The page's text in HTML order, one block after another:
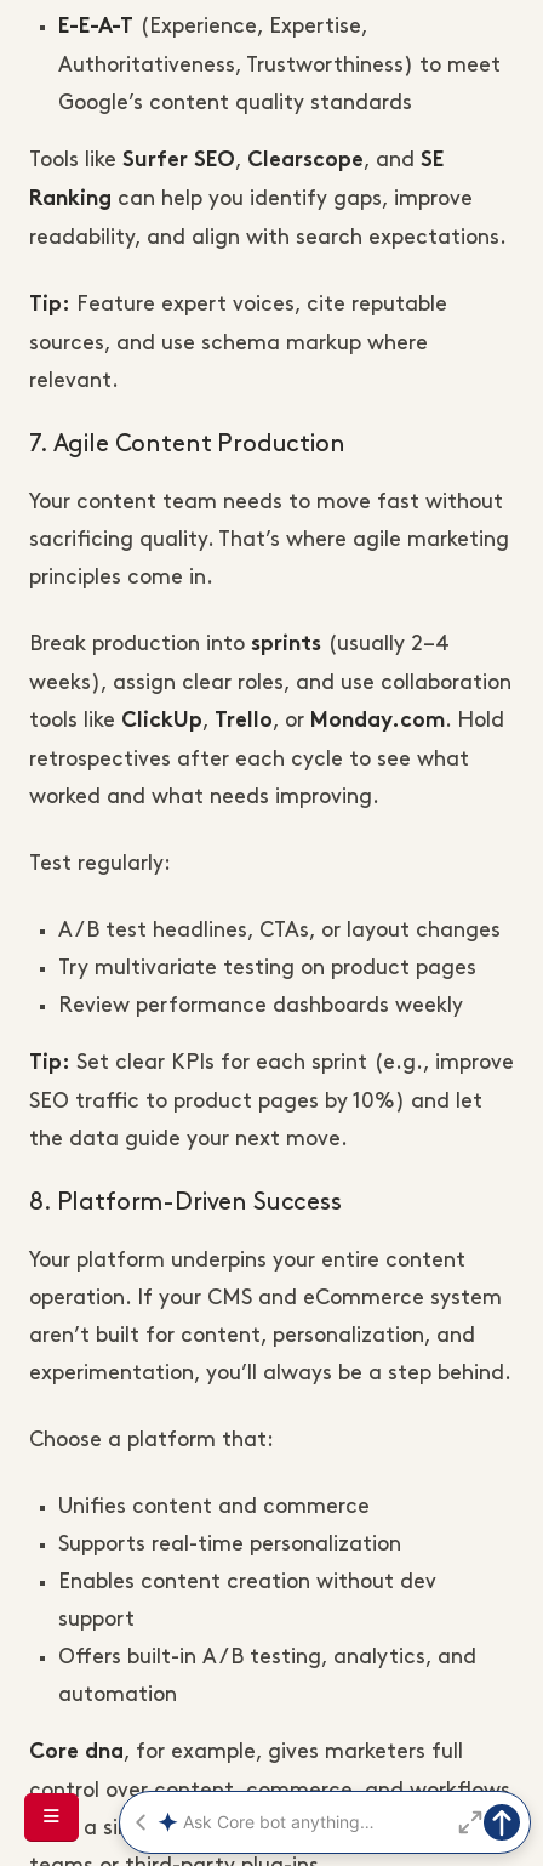
E-E-A-T
(Experience, Expertise,
Authoritativeness, Trustworthiness) to meet
Google’s content quality standards
Tools like Surfer SEO, Clearscope, and SE
Ranking can help you identify gaps, improve
readability, and align with search expectations.
Tip:
Feature expert voices, cite reputable
sources, and use schema markup where
relevant.
7. Agile Content Production
Your content team needs to move fast without
sacrificing quality. That’s where agile marketing
principles come in.
Break production into sprints (usually 2–4
weeks), assign clear roles, and use collaboration
tools like ClickUp, Trello, or Monday.com. Hold
retrospectives after each cycle to see what
worked and what needs improving.
Test regularly:
A/B test headlines, CTAs, or layout changes
Try multivariate testing on product pages
Review performance dashboards weekly
Tip: Set clear KPIs for each sprint (e.g., improve
SEO traffic to product pages by 10%) and let
the data guide your next move.
8. Platform-Driven Success
Your platform underpins your entire content
operation. If your CMS and eCommerce system
aren’t built for content, personalization, and
experimentation, you’ll always be a step behind.
Choose a platform that:
Unifies content and commerce
Supports real-time personalization
Enables content creation without dev
support
Offers built-in A/B testing, analytics, and
automation
Core dna, for example, gives marketers full
control over content, commerce, and workflows
from a single dashboard, without relying on dev